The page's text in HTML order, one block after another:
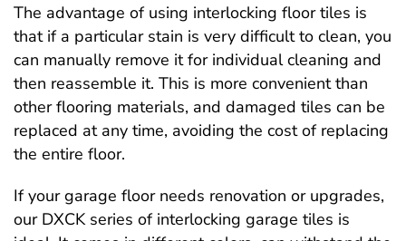
The advantage of using interlocking floor tiles is
that if a particular stain is very difficult to clean, you
can manually remove it for individual cleaning and
then reassemble it. This is more convenient than
other flooring materials, and damaged tiles can be
replaced at any time, avoiding the cost of replacing
the entire floor.
If your garage floor needs renovation or upgrades,
our DXCK series of interlocking garage tiles is